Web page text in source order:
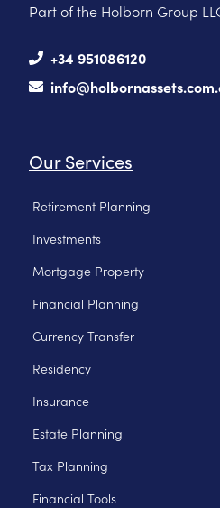
Part of the Holborn Group
+34 951086120
Our Services
Retirement Planning
Investments
Mortgage Property
Financial Planning
Currency Transfer
Residency
Insurance
Estate Planning
Tax Planning
Financial Tools